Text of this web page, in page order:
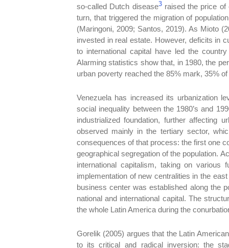
so-called Dutch disease3raised the price of
turn, that triggered the migration of
(Maringoni, 2009; Santos, 2019). As Mioto
invested in real estate. However, deficits in
to international capital have led the
Alarming statistics show that, in 1980, the
urban poverty reached the 85% mark, 35%
Venezuela has increased its urbanization
social inequality between the 1980’s and
industrialized foundation, further affecting
observed mainly in the tertiary sector,
consequences of that process: the first one
geographical segregation of the population.
international capitalism, taking on
implementation of new centralities in the
business center was established along the
national and international capital. The
the whole Latin America during the
Gorelik (2005) argues that the Latin
to its critical and radical inversion: the